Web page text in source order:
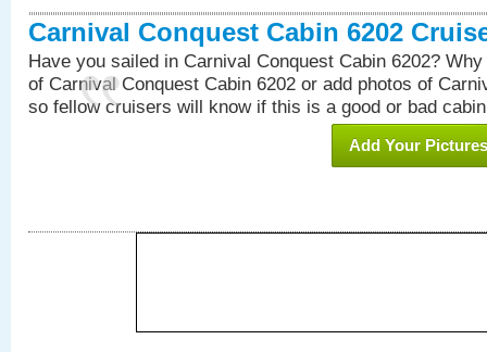
Carnival Conquest Cabin 6202
Have you sailed in Carnival Conquest Cabin 6202?
of Carnival Conquest Cabin 6202 or add photos of
so fellow cruisers will know if this is a good or bad
Add Your Pictures